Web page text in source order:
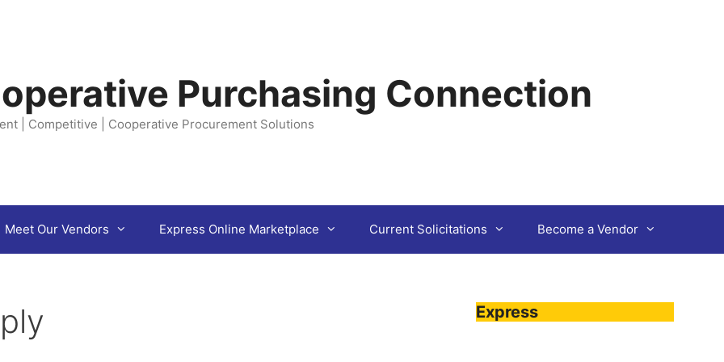
Purchasing Connection
| Competitive | Cooperative Procurement Solutions
Meet Our Vendors Express Online Marketplace Current Solicitations Become a Vendor
Express